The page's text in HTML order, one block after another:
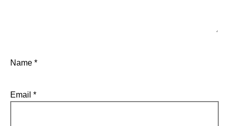
Name *
Email *